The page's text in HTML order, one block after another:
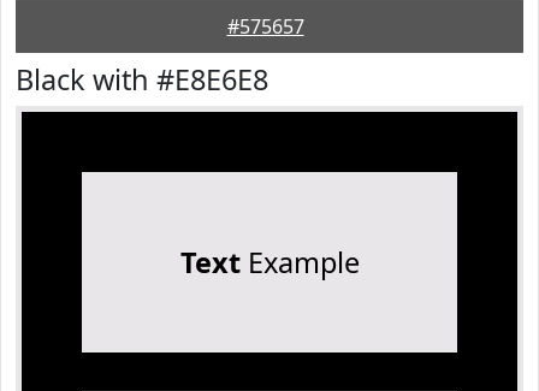
#575657
Black with #E8E6E8
TextExample